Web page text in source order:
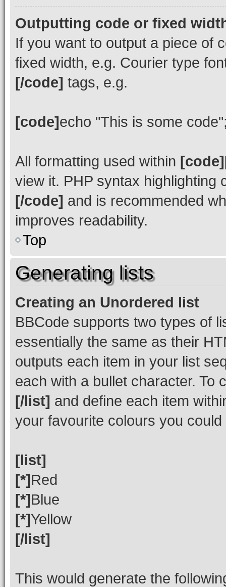
Outputting code or fixed
If you want to output a piece of
fixed width, e.g. Courier type
[/code] tags, e.g.
[code]echo "This is some
All formatting used within
view it. PHP syntax highlighting
[/code] and is recommended
improves readability.
Top
Generating lists
Creating an Unordered list
BBCode supports two types of
essentially the same as their
outputs each item in your list
each with a bullet character.
[/list] and define each item
your favourite colours you could
[list]
[*]Red
[*]Blue
[*]Yellow
[/list]
This would generate the